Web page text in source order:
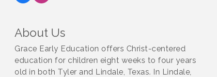
About Us
Grace Early Education offers Christ-centered
education for children eight weeks to four years
old in both Tyler and Lindale, Texas. In Lindale,